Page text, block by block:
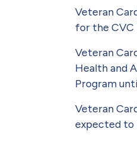
Veteran
for the CVC
Veteran
Health and
Program
Veteran
expected to